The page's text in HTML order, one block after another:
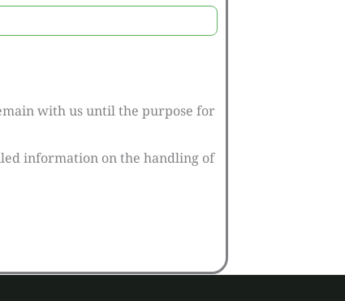
with us until the purpose for
information on the handling of